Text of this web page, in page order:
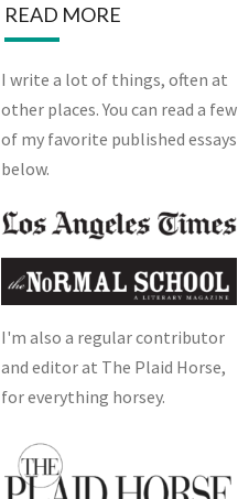
READ MORE
I write a lot of things, often at
other places. You can read a few
of my favorite published essays
below.
I'm also a regular contributor
and editor at The Plaid Horse,
for everything horsey.